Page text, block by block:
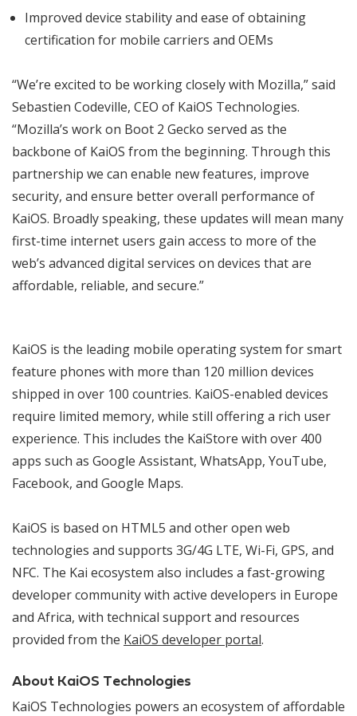
Improved device stability and ease of obtaining
certification for mobile carriers and OEMs
“We’re excited to be working closely with Mozilla,” said
Sebastien Codeville, CEO of KaiOS Technologies.
“Mozilla’s work on Boot 2 Gecko served as the
backbone of KaiOS from the beginning. Through this
partnership we can enable new features, improve
security, and ensure better overall performance of
KaiOS. Broadly speaking, these updates will mean many
first-time internet users gain access to more of the
web’s advanced digital services on devices that are
affordable, reliable, and secure.”
KaiOS is the leading mobile operating system for smart
feature phones with more than 120 million devices
shipped in over 100 countries. KaiOS-enabled devices
require limited memory, while still offering a rich user
experience. This includes the KaiStore with over 400
apps such as Google Assistant, WhatsApp, YouTube,
Facebook, and Google Maps.
KaiOS is based on HTML5 and other open web
technologies and supports 3G/4G LTE, Wi-Fi, GPS, and
NFC. The Kai ecosystem also includes a fast-growing
developer community with active developers in Europe
and Africa, with technical support and resources
provided from the KaiOS developer portal.
About KaiOS Technologies
KaiOS Technologies powers an ecosystem of affordable